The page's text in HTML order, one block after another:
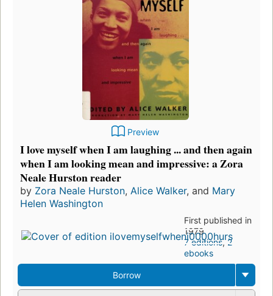
Preview
I love myself when I am laughing ... and then again
when I am looking mean and impressive: a Zora
Neale Hurston reader
by Zora Neale Hurston, Alice Walker, and Mary
Helen Washington
First published in
1979
7 editions,2
ebooks
Borrow